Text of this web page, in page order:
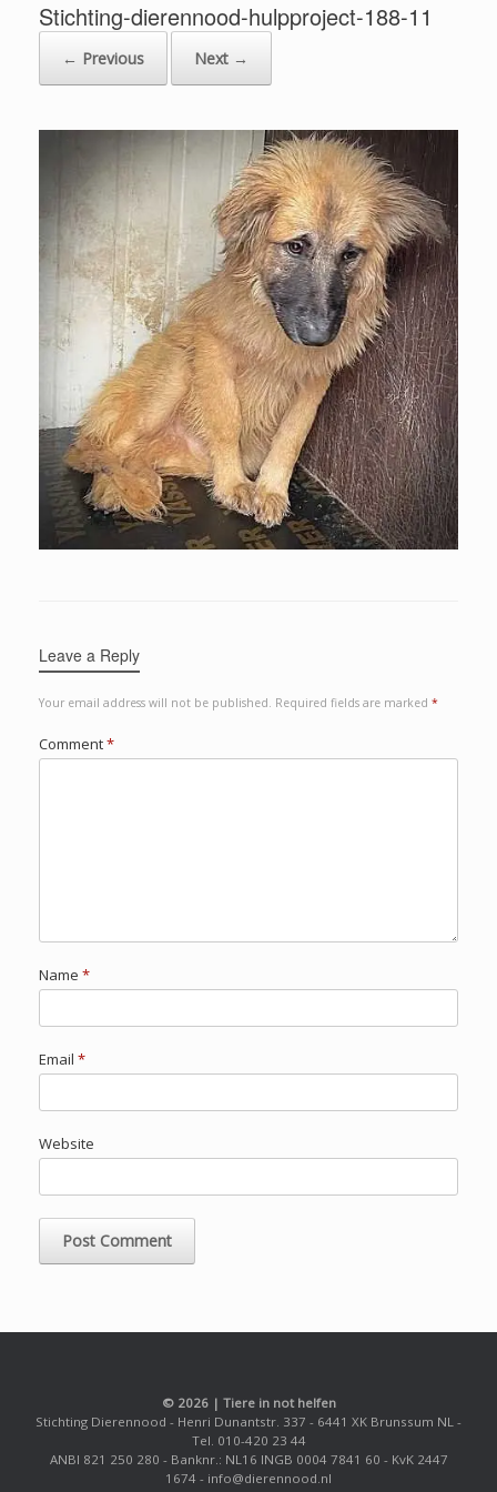
Stichting-dierennood-hulpproject-188-11
← Previous Next →
Leave a Reply
Your email address will not be published. Required fields are marked *
Comment*
Name *
Email *
Website
© 2026 | Tiere in not helfen
Stichting Dierennood - Henri Dunantstr. 337 - 6441 XK Brunssum NL -
Tel. 010-420 23 44
ANBI 821 250 280 - Banknr.: NL16 INGB 0004 7841 60 - KvK 2447
1674 - info@dierennood.nl